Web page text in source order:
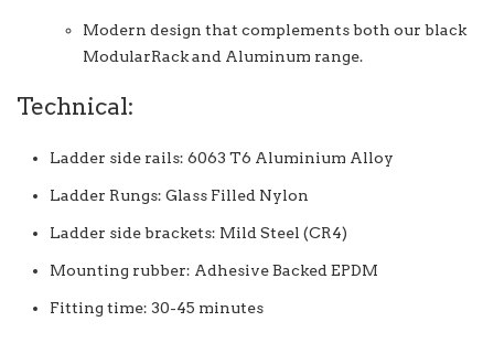
Modern design that complements both our black
ModularRack and Aluminum range.
Technical:
Ladder side rails: 6063 T6 Aluminium Alloy
Ladder Rungs: Glass Filled Nylon
Ladder side brackets: Mild Steel (CR4)
Mounting rubber: Adhesive Backed EPDM
Fitting time: 30-45 minutes